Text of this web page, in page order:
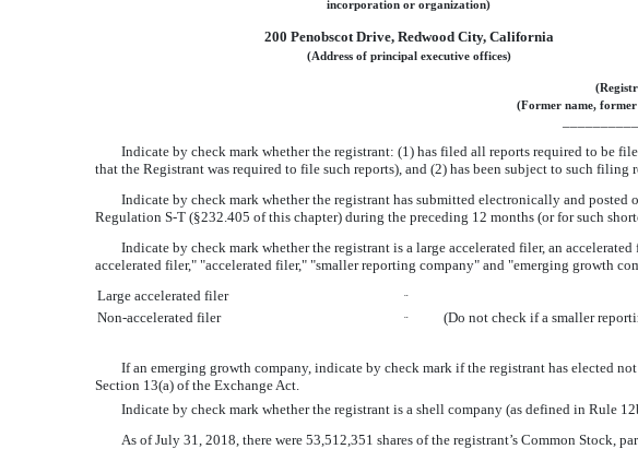
incorporation or organization)
200 Penobscot Drive, Redwood City, California
(Address of principal executive offices)
(Former name,
Indicate by check mark whether the registrant: (1) has filed all reports required to be
that the Registrant was required to file such reports), and (2) has been subject to such
Indicate by check mark whether the registrant has submitted electronically and
Regulation S-T (§232.405 of this chapter) during the preceding 12 months (or for such
Indicate by check mark whether the registrant is a large accelerated filer, an
accelerated filer," "accelerated filer," "smaller reporting company" and "emerging growth
Large accelerated filer
¨
Non-accelerated filer ¨ (Do not check if a smaller
If an emerging growth company, indicate by check mark if the registrant has elected
Section 13(a) of the Exchange Act.
Indicate by check mark whether the registrant is a shell company (as defined in Rule
As ofJuly 31, 2018, there were 53,512,351 shares of the registrant’s Common Stock,